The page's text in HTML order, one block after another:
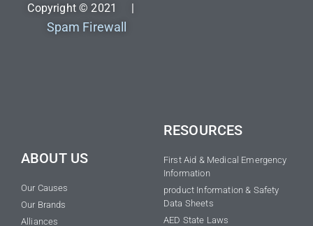
Copyright © 2021 |
Spam Firewall
ABOUT US
Our Causes
Our Brands
Alliances
RESOURCES
First Aid & Medical Emergency
Information
product Information & Safety
Data Sheets
AED State Laws